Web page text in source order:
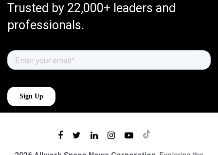
Trusted by 22,000+ leaders and
professionals.